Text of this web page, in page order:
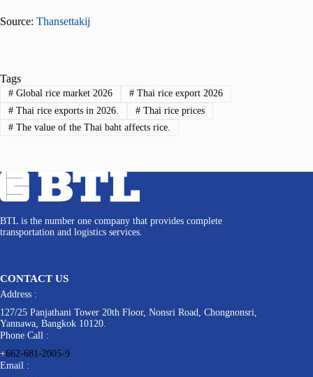
Source: Thansettakij
Tags
#Global rice market 2026 #Thai rice export 2026
#Thai rice exports in 2026. #Thai rice prices
#The value of the Thai baht affects rice.
BTL is the number one company that provides complete
transportation and logistics services.
CONTACT US
Address :
127/25 Panjathani Tower 20th Floor, Nonsri Road, Chongnonsri,
Yannawa, Bangkok 10120.
Phone Call :
+662-681-2005-9
Email :